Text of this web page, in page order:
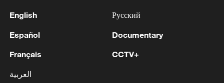
Iran, Oman reach understanding on Hormuz
Strait reopening deal
RELATED STORIES
English
Español
Français
العربية
Русский
Documentary
CCTV+